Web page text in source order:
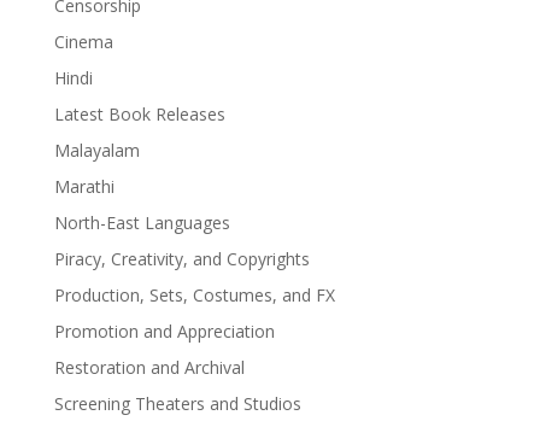
Censorship
Cinema
Hindi
Latest Book Releases
Malayalam
Marathi
North-East Languages
Piracy, Creativity, and Copyrights
Production, Sets, Costumes, and FX
Promotion and Appreciation
Restoration and Archival
Screening Theaters and Studios